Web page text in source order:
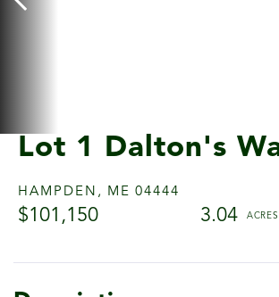
Lot 1 Dalton's
HAMPDEN, ME 04444
$101,150 3.04